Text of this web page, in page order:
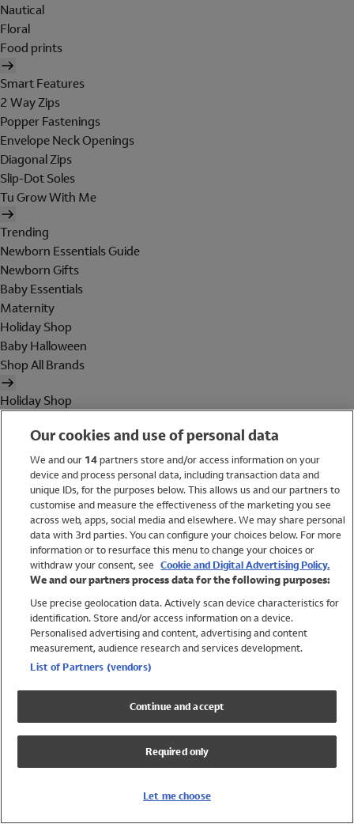
Nautical
Floral
Food prints
Smart Features
2 Way Zips
Popper Fastenings
Envelope Neck Openings
Diagonal Zips
Slip-Dot Soles
Tu Grow With Me
Trending
Newborn Essentials Guide
Newborn Gifts
Baby Essentials
Maternity
Holiday Shop
Baby Halloween
Shop All Brands
Holiday Shop
Women
Brands
Trending
Shop All Holiday Shop
Swimwear
Womens Swimwear
Mens Swimwear
Girls Swimwear
UPF 50+ Swimwear
Lycra Extra Life Swimwear
Our cookies and use of personal data
We and our 14partners store and/or access information on your
device and process personal data, including transaction data and
unique IDs, for the purposes below. This allows us and our partners to
customise and measure the effectiveness of the marketing you see
across web, apps, social media and elsewhere. We may share personal
data with 3rd parties. You can configure your choices below. For more
information or to resurface this menu to change your choices or
withdraw your consent, see Cookie and Digital Advertising Policy.
We and our partners process data for the following purposes:
Use precise geolocation data. Actively scan device characteristics for
identification. Store and/or access information on a device.
Personalised advertising and content, advertising and content
measurement, audience research and services development.
List of Partners (vendors)
Continue and accept
Required only
Let me choose